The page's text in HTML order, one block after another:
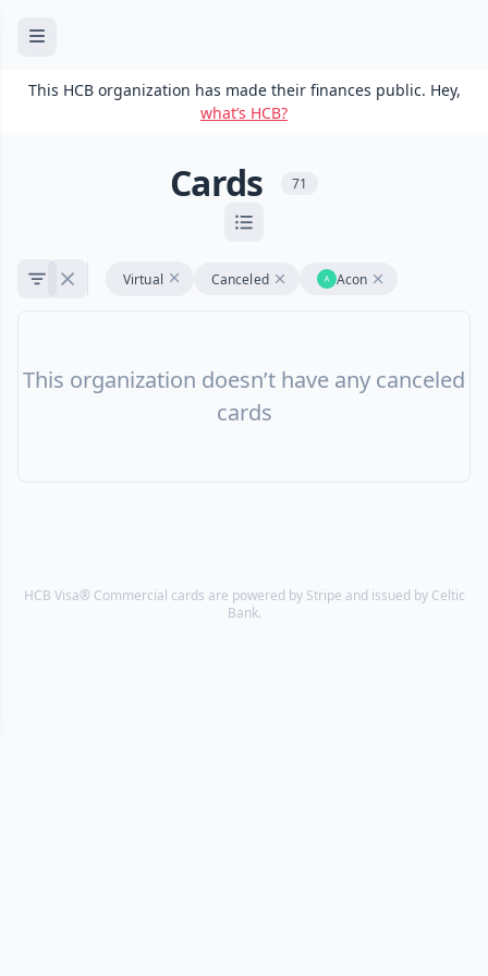
This HCB organization has made their finances public. Hey,
what’s HCB?
Cards 71
Virtual Canceled Acon
This organization doesn’t have any canceled
cards
HCB Visa® Commercial cards are powered by Stripe and issued by Celtic
Bank.